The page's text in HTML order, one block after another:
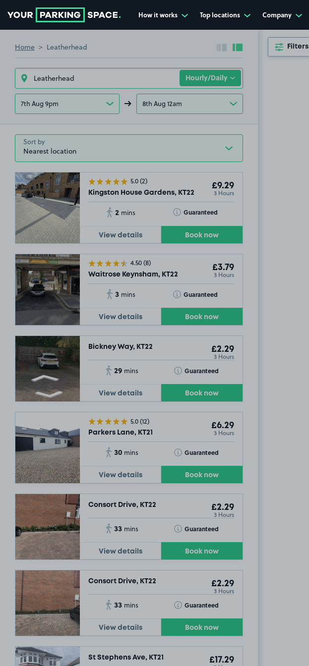
How it works Top locations Company
Home Leatherhead Collapse sidebar
Expand sidebar
7th Aug 9pm 8th Aug 12am
Sort by
5.0(2)
Kingston House Gardens, KT22
£9.29
3 Hours
2 mins Guaranteed
Toggle Tooltip
View details Book now
4.50(8)
Waitrose Keynsham, KT22
£3.79
3 Hours
3 mins Guaranteed
Toggle Tooltip
View details Book now
Bickney Way, KT22 £2.29
3 Hours
29 mins Guaranteed
Toggle Tooltip
View details Book now
5.0(12)
Parkers Lane, KT21
£6.29
3 Hours
30 mins Guaranteed
Toggle Tooltip
View details Book now
Consort Drive, KT22 £2.29
3 Hours
33 mins Guaranteed
Toggle Tooltip
View details Book now
Consort Drive, KT22 £2.29
3 Hours
33 mins Guaranteed
Toggle Tooltip
View details Book now
St Stephens Ave, KT21 £17.29
Filters